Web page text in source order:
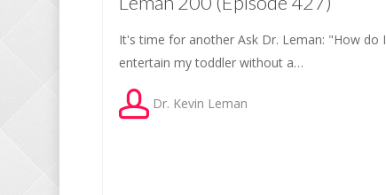
It's time for another Ask Dr. Leman: "How do I
entertain my toddler without a…
Dr. Kevin Leman